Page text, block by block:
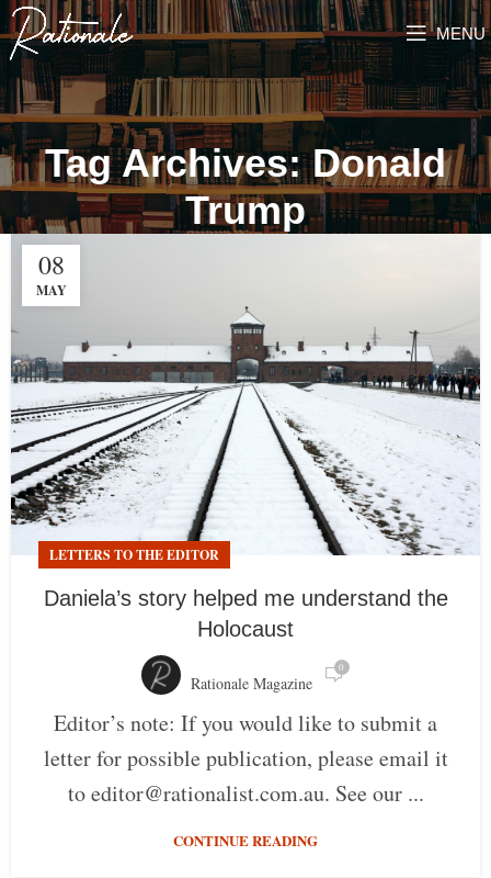
MENU
Tag Archives: Donald
Trump
08
MAY
LETTERS TO THE EDITOR
Daniela’s story helped me understand the
Holocaust
Rationale Magazine
0
Editor’s note: If you would like to submit a
letter for possible publication, please email it
to editor@rationalist.com.au. See our ...
CONTINUE READING